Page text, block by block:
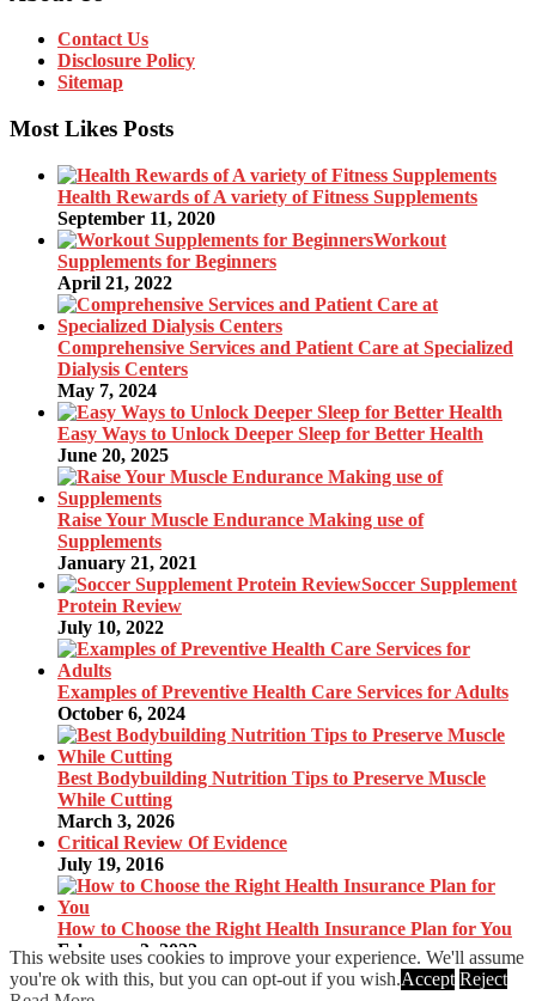
Contact Us
Disclosure Policy
Sitemap
Most Likes Posts
Health Rewards of A variety of Fitness Supplements
September 11, 2020
Workout
Supplements for Beginners
April 21, 2022
Comprehensive Services and Patient Care at Specialized
Dialysis Centers
May 7, 2024
Easy Ways to Unlock Deeper Sleep for Better Health
June 20, 2025
Raise Your Muscle Endurance Making use of
Supplements
January 21, 2021
Soccer Supplement
Protein Review
July 10, 2022
Examples of Preventive Health Care Services for Adults
October 6, 2024
Best Bodybuilding Nutrition Tips to Preserve Muscle
While Cutting
March 3, 2026
Critical Review Of Evidence
July 19, 2016
How to Choose the Right Health Insurance Plan for You
February 3, 2022
© 2020K50G ·back to top
This website uses cookies to improve your experience. We'll assume
you're ok with this, but you can opt-out if you wish.Accept Reject